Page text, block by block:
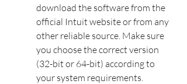
download the software from the
official Intuit website or from any
other reliable source. Make sure
you choose the correct version
(32-bit or 64-bit) according to
your system requirements.